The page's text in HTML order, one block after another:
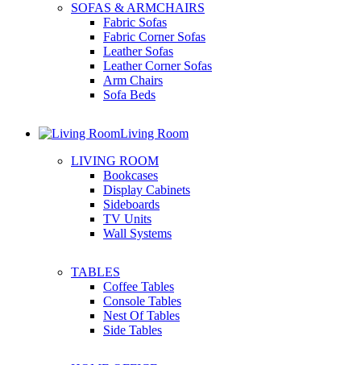
SOFAS & ARMCHAIRS
Fabric Sofas
Fabric Corner Sofas
Leather Sofas
Leather Corner Sofas
Arm Chairs
Sofa Beds
Living Room
LIVING ROOM
Bookcases
Display Cabinets
Sideboards
TV Units
Wall Systems
TABLES
Coffee Tables
Console Tables
Nest Of Tables
Side Tables